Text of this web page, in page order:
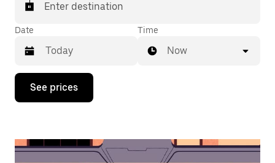
Enter destination
Date
Press
down
interact
Time
Now
See prices